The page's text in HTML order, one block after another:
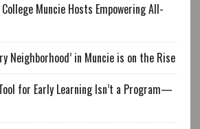
Muncie Hosts Empowering All-
Neighborhood’ in Muncie is on the Rise
for Early Learning Isn’t a Program—